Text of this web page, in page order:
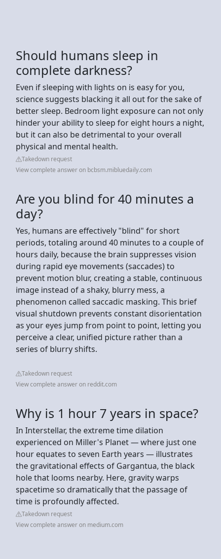
Should humans sleep in
complete darkness?
Even if sleeping with lights on is easy for you,
science suggests blacking it all out for the sake of
better sleep. Bedroom light exposure can not only
hinder your ability to sleep for eight hours a night,
but it can also be detrimental to your overall
physical and mental health.
Takedown request
View complete answer on bcbsm.mibluedaily.com
Are you blind for 40 minutes a
day?
Yes, humans are effectively "blind" for short
periods, totaling around 40 minutes to a couple of
hours daily, because the brain suppresses vision
during rapid eye movements (saccades) to
prevent motion blur, creating a stable, continuous
image instead of a shaky, blurry mess, a
phenomenon called saccadic masking. This brief
visual shutdown prevents constant disorientation
as your eyes jump from point to point, letting you
perceive a clear, unified picture rather than a
series of blurry shifts.
Takedown request
View complete answer on reddit.com
Why is 1 hour 7 years in space?
In Interstellar, the extreme time dilation
experienced on Miller's Planet — where just one
hour equates to seven Earth years — illustrates
the gravitational effects of Gargantua, the black
hole that looms nearby. Here, gravity warps
spacetime so dramatically that the passage of
time is profoundly affected.
Takedown request
View complete answer on medium.com